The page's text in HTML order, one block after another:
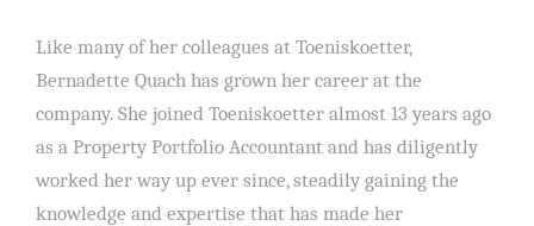
Like many of her colleagues at Toeniskoetter,
Bernadette Quach has grown her career at the
company. She joined Toeniskoetter almost 13 years ago
as a Property Portfolio Accountant and has diligently
worked her way up ever since, steadily gaining the
knowledge and expertise that has made her